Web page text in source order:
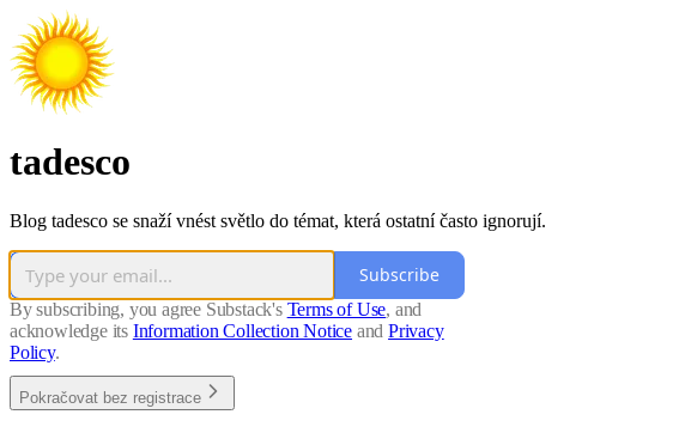
tadesco
Blog tadesco se snaží vnést světlo do témat, která ostatní často ignorují.
Subscribe
By subscribing, you agree Substack's Terms of Use, and
acknowledge its Information Collection Notice and Privacy
Policy.
Pokračovat bez registrace